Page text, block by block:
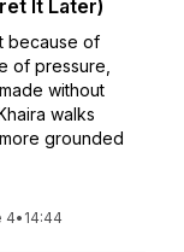
It Later)
because of
of pressure,
without
walks
grounded
4• 14:44